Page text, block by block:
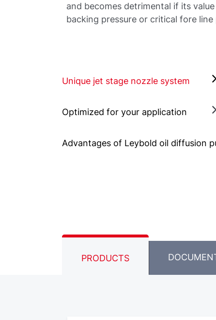
and becomes detrimental if its
backing pressure or critical fore line
Unique jet stage nozzle system
Optimized for your application
Advantages of Leybold oil diffusion
PRODUCTS